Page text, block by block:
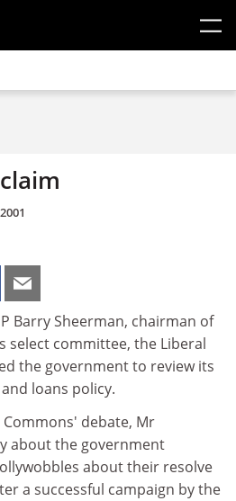
Barry Sheerman, chairman of
select committee, the Liberal
the government to review its
loans policy.
debate, Mr
about the government
about their resolve
a successful campaign by the